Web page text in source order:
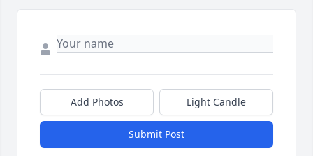
Add Photos Light Candle
Submit Post